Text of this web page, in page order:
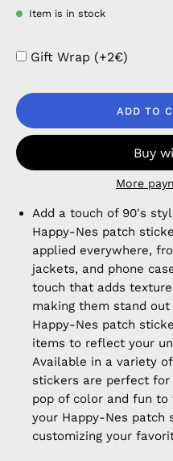
Item is in stock
Gift Wrap (+2€)
ADD TO
More
Add a touch of 90's
Happy-Nes patch
applied everywhere,
jackets, and phone
touch that adds
making them stand
Happy-Nes patch
items to reflect your
Available in a variety
stickers are perfect
pop of color and fun
your Happy-Nes patch
customizing your